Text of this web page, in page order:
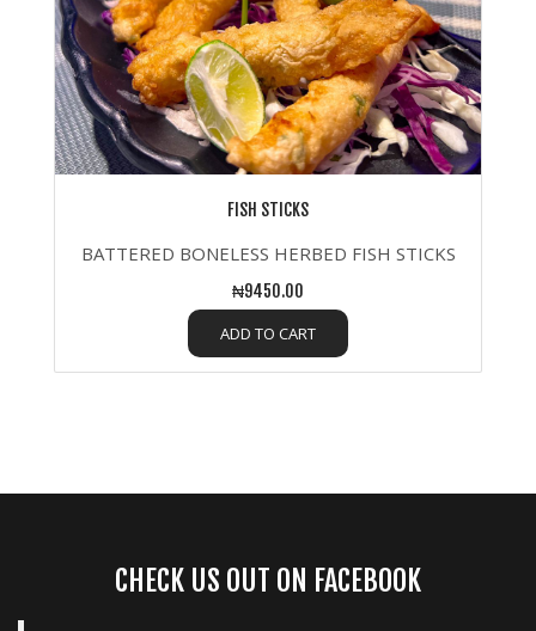
FISH STICKS
BATTERED BONELESS HERBED FISH STICKS
₦9450.00
ADD TO CART
CHECK US OUT ON FACEBOOK